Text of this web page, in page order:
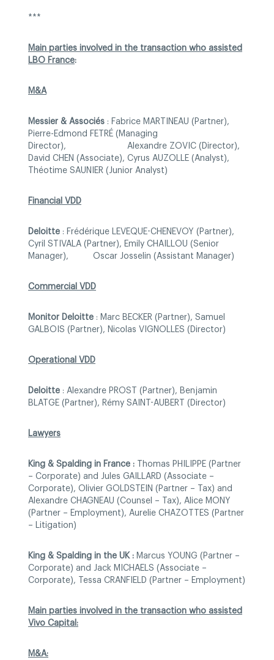
***
Main parties involved in the transaction who assisted
LBO France:
M&A
Messier & Associés : Fabrice MARTINEAU (Partner),
Pierre-Edmond FETRÉ (Managing
Director), Alexandre ZOVIC (Director),
David CHEN (Associate), Cyrus AUZOLLE (Analyst),
Théotime SAUNIER (Junior Analyst)
Financial VDD
Deloitte : Frédérique LEVEQUE-CHENEVOY (Partner),
Cyril STIVALA (Partner), Emily CHAILLOU (Senior
Manager), Oscar Josselin (Assistant Manager)
Commercial VDD
Monitor Deloitte : Marc BECKER (Partner), Samuel
GALBOIS (Partner), Nicolas VIGNOLLES (Director)
Operational VDD
Deloitte : Alexandre PROST (Partner), Benjamin
BLATGE (Partner), Rémy SAINT-AUBERT (Director)
Lawyers
King & Spalding in France :
Thomas PHILIPPE (Partner
– Corporate) and Jules GAILLARD (Associate –
Corporate), Olivier GOLDSTEIN (Partner – Tax) and
Alexandre CHAGNEAU (Counsel – Tax), Alice MONY
(Partner – Employment), Aurelie CHAZOTTES (Partner
– Litigation)
King & Spalding in the UK : Marcus YOUNG (Partner –
Corporate) and Jack MICHAELS (Associate –
Corporate), Tessa CRANFIELD (Partner – Employment)
Main parties involved in the transaction who assisted
Vivo Capital:
M&A: